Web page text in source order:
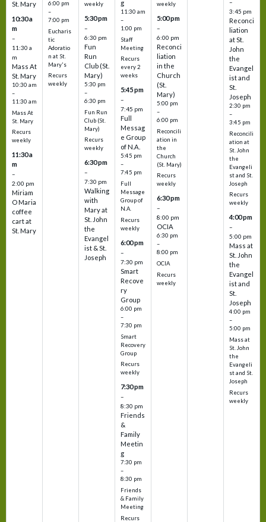
St. Mary
10:30 a
m
–
11:30 a
m
Mass At
St. Mary
10:30 am
–
11:30 am
Mass At
St. Mary
Recurs
weekly
11:30 a
m
–
2:00 pm
Miriam
O Maria
coffee
cart at
St. Mary
6:00 pm
–
7:00 pm
Eucharis
tic
Adoratio
n at St.
Mary's
Recurs
weekly
weekly
5:30 pm
–
6:30 pm
Fun
Run
Club (St.
Mary)
5:30 pm
–
6:30 pm
Fun Run
Club (St.
Mary)
Recurs
weekly
6:30 pm
–
7:30 pm
Walking
with
Mary at
St. John
the
Evangel
ist & St.
Joseph
g
11:30 am
–
1:00 pm
Staff
Meeting
Recurs
every 2
weeks
5:45 pm
–
7:45 pm
Full
Messag
e Group
of N.A.
5:45 pm
–
7:45 pm
Full
Message
Group of
N.A.
Recurs
weekly
6:00 pm
–
7:30 pm
Smart
Recove
ry
Group
6:00 pm
–
7:30 pm
Smart
Recovery
Group
Recurs
weekly
7:30 pm
–
8:30 pm
Friends
&
Family
Meetin
g
7:30 pm
–
8:30 pm
Friends
& Family
Meeting
Recurs
weekly
5:00 pm
–
6:00 pm
Reconci
liation
in the
Church
(St.
Mary)
5:00 pm
–
6:00 pm
Reconcili
ation in
the
Church
(St. Mary)
Recurs
weekly
6:30 pm
–
8:00 pm
OCIA
6:30 pm
–
8:00 pm
OCIA
Recurs
weekly
–
3:45 pm
Reconci
liation
at St.
John
the
Evangel
ist and
St.
Joseph
2:30 pm
–
3:45 pm
Reconcili
ation at
St. John
the
Evangeli
st and St.
Joseph
Recurs
weekly
4:00 pm
–
5:00 pm
Mass at
St. John
the
Evangel
ist and
St.
Joseph
4:00 pm
–
5:00 pm
Mass at
St. John
the
Evangeli
st and St.
Joseph
Recurs
weekly